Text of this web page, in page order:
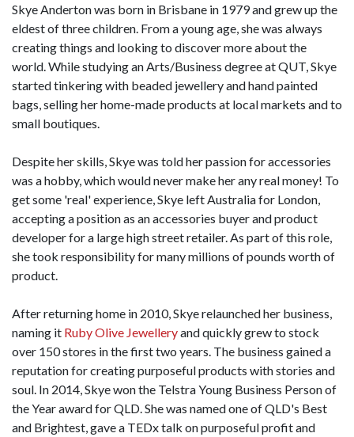
Skye Anderton was born in Brisbane in 1979 and grew up the
eldest of three children. From a young age, she was always
creating things and looking to discover more about the
world. While studying an Arts/Business degree at QUT, Skye
started tinkering with beaded jewellery and hand painted
bags, selling her home-made products at local markets and to
small boutiques.
Despite her skills, Skye was told her passion for accessories
was a hobby, which would never make her any real money! To
get some 'real' experience, Skye left Australia for London,
accepting a position as an accessories buyer and product
developer for a large high street retailer. As part of this role,
she took responsibility for many millions of pounds worth of
product.
After returning home in 2010, Skye relaunched her business,
naming it Ruby Olive Jewelleryand quickly grew to stock
over 150 stores in the first two years. The business gained a
reputation for creating purposeful products with stories and
soul. In 2014, Skye won the Telstra Young Business Person of
the Year award for QLD. She was named one of QLD's Best
and Brightest, gave a TEDx talk on purposeful profit and